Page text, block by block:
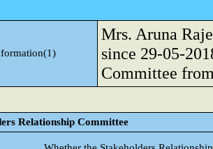
Mrs. Aruna
since 29-05-
Committee
Relationship Committee